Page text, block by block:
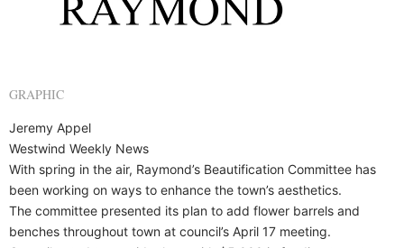
GRAPHIC
Jeremy Appel
Westwind Weekly News
With spring in the air, Raymond’s Beautification Committee has
been working on ways to enhance the town’s aesthetics.
The committee presented its plan to add flower barrels and
benches throughout town at council’s April 17 meeting.